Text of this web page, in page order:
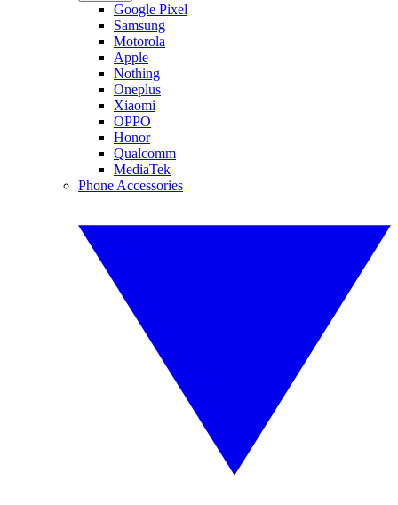
Google Pixel
Samsung
Motorola
Apple
Nothing
Oneplus
Xiaomi
OPPO
Honor
Qualcomm
MediaTek
Phone Accessories